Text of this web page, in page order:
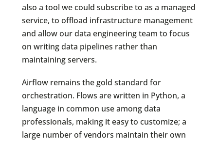
also a tool we could subscribe to as a managed
service, to offload infrastructure management
and allow our data engineering team to focus
on writing data pipelines rather than
maintaining servers.
Airflow remains the gold standard for
orchestration. Flows are written in Python, a
language in common use among data
professionals, making it easy to customize; a
large number of vendors maintain their own